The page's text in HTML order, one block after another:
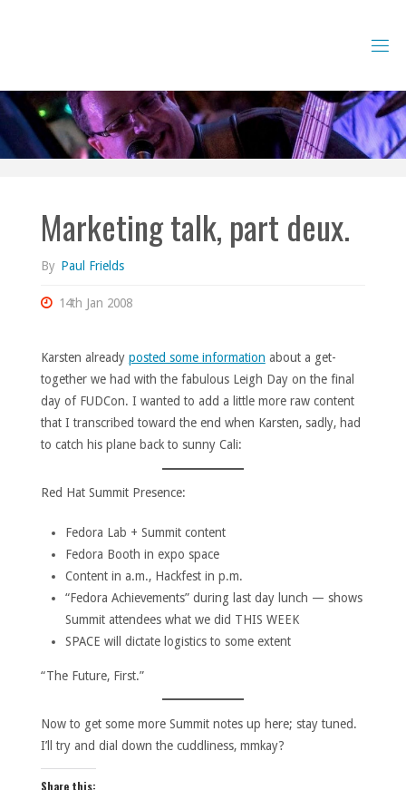
Marketing talk, part deux.
By Paul Frields
14th Jan 2008
Karsten already posted some information about a get-
together we had with the fabulous Leigh Day on the final
day of FUDCon. I wanted to add a little more raw content
that I transcribed toward the end when Karsten, sadly, had
to catch his plane back to sunny Cali:
Red Hat Summit Presence:
Fedora Lab + Summit content
Fedora Booth in expo space
Content in a.m., Hackfest in p.m.
“Fedora Achievements” during last day lunch — shows
Summit attendees what we did THIS WEEK
SPACE will dictate logistics to some extent
“The Future, First.”
Now to get some more Summit notes up here; stay tuned.
I’ll try and dial down the cuddliness, mmkay?
Share this: